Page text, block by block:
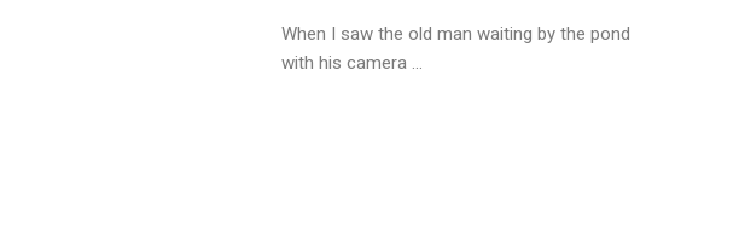
When I saw the old man waiting by the pond
with his camera ...